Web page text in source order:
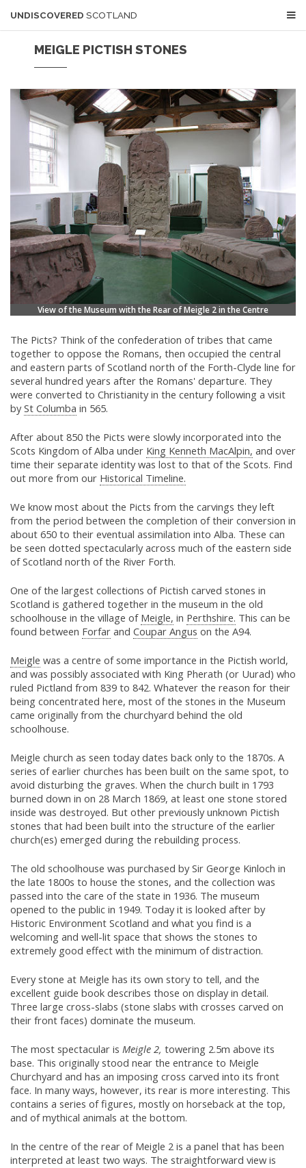
UNDISCOVERED SCOTLAND
MEIGLE PICTISH STONES
View of the Museum with the Rear of Meigle 2 in the Centre
The Picts? Think of the confederation of tribes that came
together to oppose the Romans, then occupied the central
and eastern parts of Scotland north of the Forth-Clyde line for
several hundred years after the Romans' departure. They
were converted to Christianity in the century following a visit
bySt Columba in 565.
After about 850 the Picts were slowly incorporated into the
Scots Kingdom of Alba under King Kenneth MacAlpin, and over
time their separate identity was lost to that of the Scots. Find
out more from our Historical Timeline.
We know most about the Picts from the carvings they left
from the period between the completion of their conversion in
about 650 to their eventual assimilation into Alba. These can
be seen dotted spectacularly across much of the eastern side
of Scotland north of the River Forth.
One of the largest collections of Pictish carved stones in
Scotland is gathered together in the museum in the old
schoolhouse in the village of Meigle, in Perthshire. This can be
found between Forfar and Coupar Angus on the A94.
Meigle was a centre of some importance in the Pictish world,
and was possibly associated with King Pherath (or Uurad) who
ruled Pictland from 839 to 842. Whatever the reason for their
being concentrated here, most of the stones in the Museum
came originally from the churchyard behind the old
schoolhouse.
Meigle church as seen today dates back only to the 1870s. A
series of earlier churches has been built on the same spot, to
avoid disturbing the graves. When the church built in 1793
burned down in on 28 March 1869, at least one stone stored
inside was destroyed. But other previously unknown Pictish
stones that had been built into the structure of the earlier
church(es) emerged during the rebuilding process.
The old schoolhouse was purchased by Sir George Kinloch in
the late 1800s to house the stones, and the collection was
passed into the care of the state in 1936. The museum
opened to the public in 1949. Today it is looked after by
Historic Environment Scotland and what you find is a
welcoming and well-lit space that shows the stones to
extremely good effect with the minimum of distraction.
Every stone at Meigle has its own story to tell, and the
excellent guide book describes those on display in detail.
Three large cross-slabs (stone slabs with crosses carved on
their front faces) dominate the museum.
The most spectacular is Meigle 2, towering 2.5m above its
base. This originally stood near the entrance to Meigle
Churchyard and has an imposing cross carved into its front
face. In many ways, however, its rear is more interesting. This
contains a series of figures, mostly on horseback at the top,
and of mythical animals at the bottom.
In the centre of the rear of Meigle 2 is a panel that has been
interpreted at least two ways. The straightforward view is